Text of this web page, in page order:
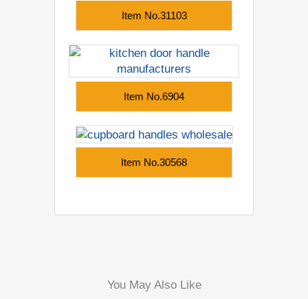
Item No.31103
Item No.6904
Item No.30568
You May Also Like